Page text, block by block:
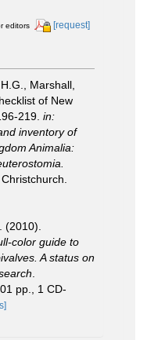
editors [request]
Marshall,
of New
219. in:
inventory of
Animalia:
(2010).
color guide to
A status on
pp., 1 CD-